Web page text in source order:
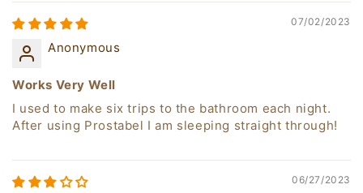
07/02/2023
Anonymous
Works Very Well
I used to make six trips to the bathroom each night.
After using Prostabel I am sleeping straight through!
06/27/2023